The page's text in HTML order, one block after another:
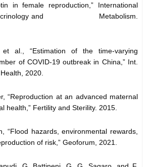
in female reproduction,” International
and Metabolism.
“Estimation of the time-varying
of COVID-19 outbreak in China,” Int.
2020.
“Reproduction at an advanced maternal
health,” Fertility and Sterility. 2015.
hazards, environmental rewards,
of risk,” Geoforum, 2021.